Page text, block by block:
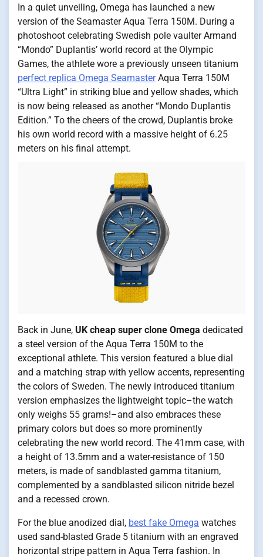
In a quiet unveiling, Omega has launched a new
version of the Seamaster Aqua Terra 150M. During a
photoshoot celebrating Swedish pole vaulter Armand
“Mondo” Duplantis’ world record at the Olympic
Games, the athlete wore a previously unseen titanium
perfect replica Omega SeamasterAqua Terra 150M
“Ultra Light” in striking blue and yellow shades, which
is now being released as another “Mondo Duplantis
Edition.” To the cheers of the crowd, Duplantis broke
his own world record with a massive height of 6.25
meters on his final attempt.
Back in June, UK cheap super clone Omega dedicated
a steel version of the Aqua Terra 150M to the
exceptional athlete. This version featured a blue dial
and a matching strap with yellow accents, representing
the colors of Sweden. The newly introduced titanium
version emphasizes the lightweight topic–the watch
only weighs 55 grams!–and also embraces these
primary colors but does so more prominently
celebrating the new world record. The 41mm case, with
a height of 13.5mm and a water-resistance of 150
meters, is made of sandblasted gamma titanium,
complemented by a sandblasted silicon nitride bezel
and a recessed crown.
For the blue anodized dial, best fake Omega watches
used sand-blasted Grade 5 titanium with an engraved
horizontal stripe pattern in Aqua Terra fashion. In